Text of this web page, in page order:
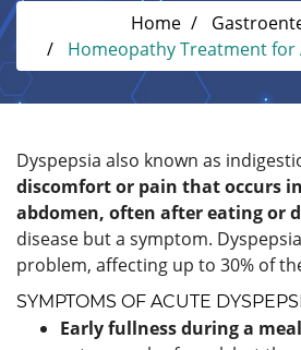
Home
Homeopathy Treatment for
Dyspepsia also known as
discomfort or pain that occurs
abdomen, often after eating or
disease but a symptom.
problem, affecting up to 30% of
SYMPTOMS OF ACUTE
Early fullness during a